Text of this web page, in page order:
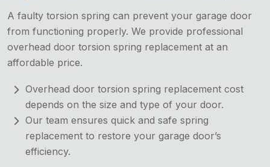
A faulty torsion spring can prevent your garage door
from functioning properly. We provide professional
overhead door torsion spring replacement at an
affordable price.
Overhead door torsion spring replacement cost
depends on the size and type of your door.
Our team ensures quick and safe spring
replacement to restore your garage door’s
efficiency.